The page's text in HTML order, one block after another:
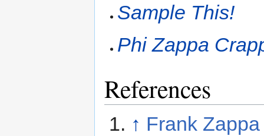
Sample This!
Phi Zappa
References
↑ Frank